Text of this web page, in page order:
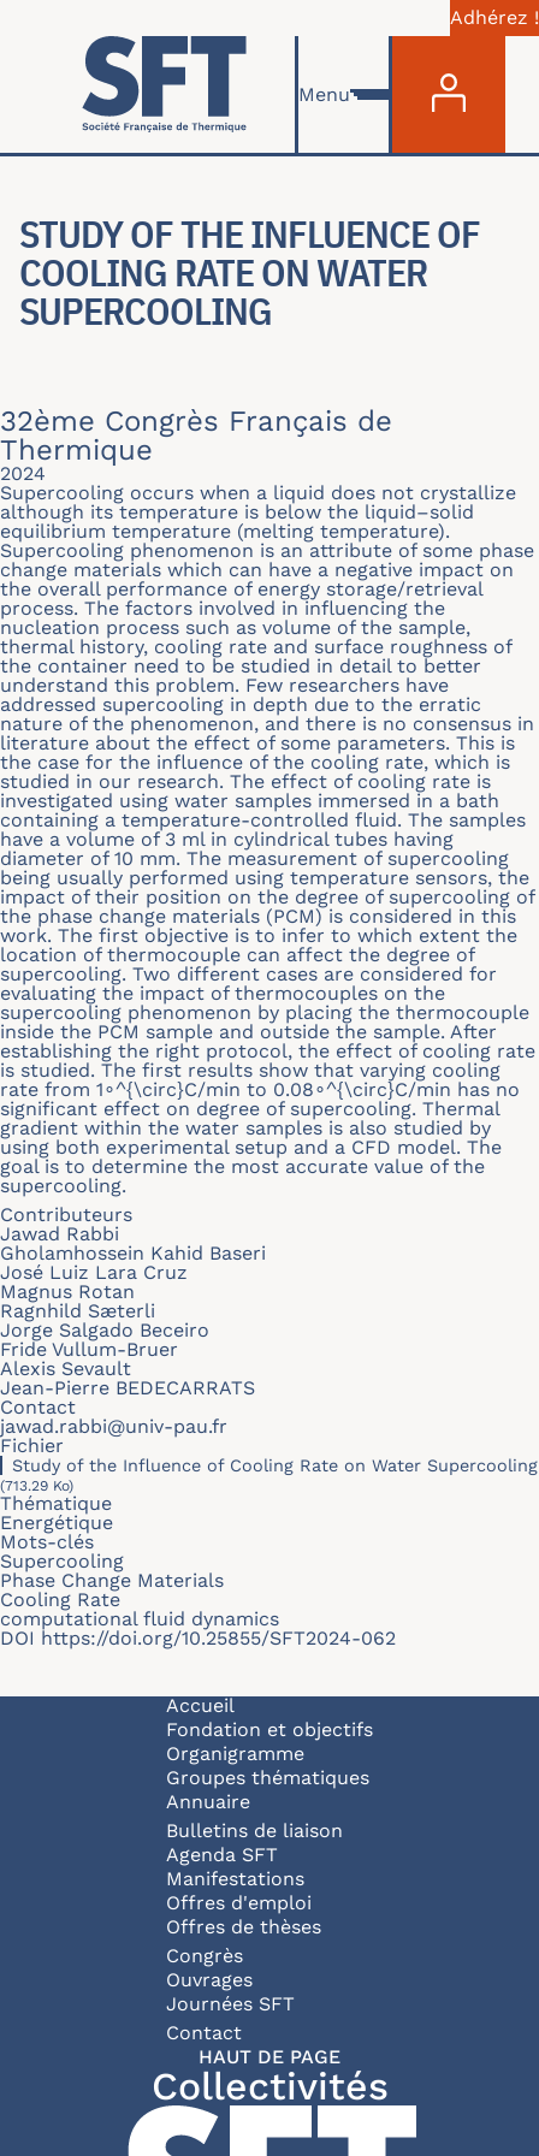
Aller au contenu principal
Adhérez !
Menu
STUDY OF THE INFLUENCE OF
COOLING RATE ON WATER
SUPERCOOLING
32ème Congrès Français de
Thermique
2024
Supercooling occurs when a liquid does not crystallize
although its temperature is below the liquid–solid
equilibrium temperature (melting temperature).
Supercooling phenomenon is an attribute of some phase
change materials which can have a negative impact on
the overall performance of energy storage/retrieval
process. The factors involved in influencing the
nucleation process such as volume of the sample,
thermal history, cooling rate and surface roughness of
the container need to be studied in detail to better
understand this problem. Few researchers have
addressed supercooling in depth due to the erratic
nature of the phenomenon, and there is no consensus in
literature about the effect of some parameters. This is
the case for the influence of the cooling rate, which is
studied in our research. The effect of cooling rate is
investigated using water samples immersed in a bath
containing a temperature-controlled fluid. The samples
have a volume of 3 ml in cylindrical tubes having
diameter of 10 mm. The measurement of supercooling
being usually performed using temperature sensors, the
impact of their position on the degree of supercooling of
the phase change materials (PCM) is considered in this
work. The first objective is to infer to which extent the
location of thermocouple can affect the degree of
supercooling. Two different cases are considered for
evaluating the impact of thermocouples on the
supercooling phenomenon by placing the thermocouple
inside the PCM sample and outside the sample. After
establishing the right protocol, the effect of cooling rate
is studied. The first results show that varying cooling
rate from 1∘^{\circ}C/min to 0.08∘^{\circ}C/min has no
significant effect on degree of supercooling. Thermal
gradient within the water samples is also studied by
using both experimental setup and a CFD model. The
goal is to determine the most accurate value of the
supercooling.
Contributeurs
Jawad Rabbi
Gholamhossein Kahid Baseri
José Luiz Lara Cruz
Magnus Rotan
Ragnhild Sæterli
Jorge Salgado Beceiro
Fride Vullum-Bruer
Alexis Sevault
Jean-Pierre BEDECARRATS
Contact
jawad.rabbi@univ-pau.fr
Fichier
Study of the Influence of Cooling Rate on Water Supercooling
(713.29 Ko)
Thématique
Energétique
Mots-clés
Supercooling
Phase Change Materials
Cooling Rate
computational fluid dynamics
DOI https://doi.org/10.25855/SFT2024-062
Navigation principale
Accueil
Fondation et objectifs
Organigramme
Groupes thématiques
Annuaire
Bulletins de liaison
Agenda SFT
Manifestations
Offres d'emploi
Offres de thèses
Congrès
Ouvrages
Journées SFT
Pied de page
Contact
HAUT DE PAGE
Collectivités